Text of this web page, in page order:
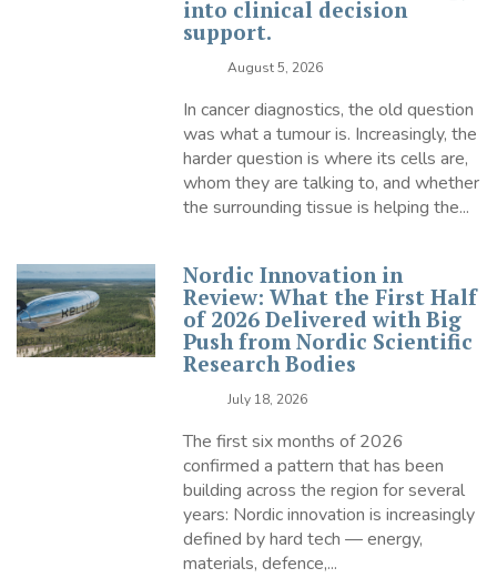
into clinical decision
support.
August 5, 2026
In cancer diagnostics, the old question
was what a tumour is. Increasingly, the
harder question is where its cells are,
whom they are talking to, and whether
the surrounding tissue is helping the...
Nordic Innovation in
Review: What the First Half
of 2026 Delivered with Big
Push from Nordic Scientific
Research Bodies
July 18, 2026
The first six months of 2026
confirmed a pattern that has been
building across the region for several
years: Nordic innovation is increasingly
defined by hard tech — energy,
materials, defence,...